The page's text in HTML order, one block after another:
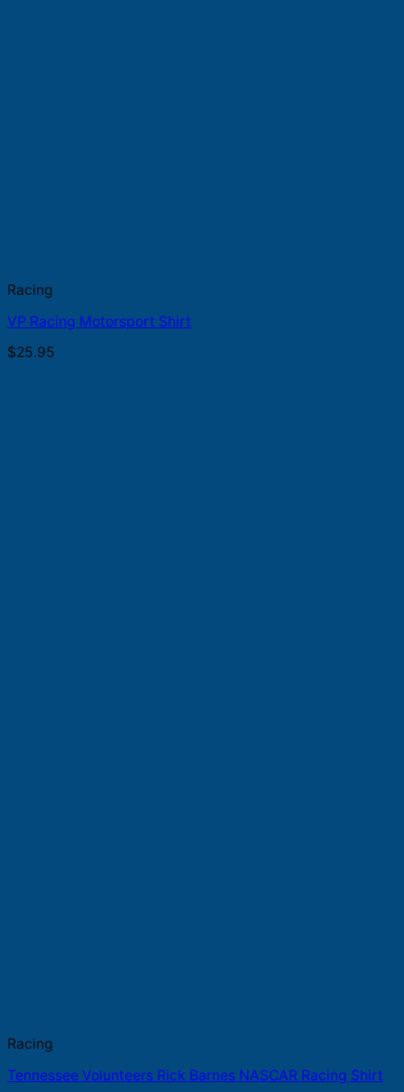
Racing
VP Racing Motorsport Shirt
$25.95
Racing
Tennessee Volunteers Rick Barnes NASCAR Racing Shirt